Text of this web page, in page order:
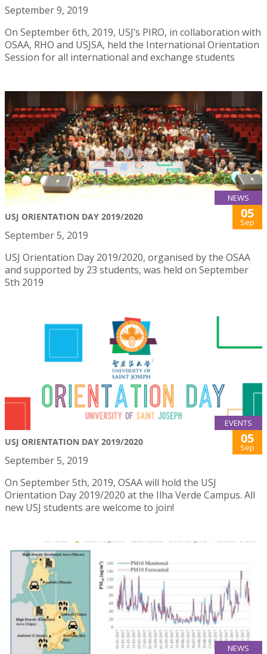
September 9, 2019
On September 6th, 2019, USJ’s PIRO, in collaboration with
OSAA, RHO and USJSA, held the International Orientation
Session for all international and exchange students
NEWS
USJ ORIENTATION DAY 2019/2020 05
Sep
September 5, 2019
USJ Orientation Day 2019/2020, organised by the OSAA
and supported by 23 students, was held on September
5th 2019
EVENTS
USJ ORIENTATION DAY 2019/2020 05
Sep
September 5, 2019
On September 5th, 2019, OSAA will hold the USJ
Orientation Day 2019/2020 at the Ilha Verde Campus. All
new USJ students are welcome to join!
NEWS